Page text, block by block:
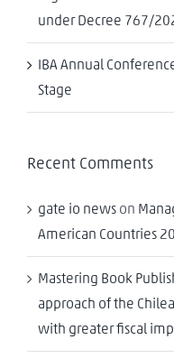
under Decree 767/
IBA Annual
Stage
Recent Comments
gate io news on
American Countries
Mastering Book
approach of the
with greater fiscal